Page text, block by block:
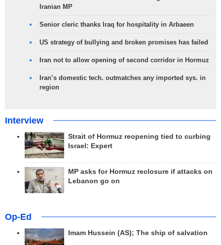
Iranian MP
Senior cleric thanks Iraq for hospitality in Arbaeen
US strategy of bullying and broken promises has failed
Iran not to allow opening of second corridor in Hormuz
Iran’s domestic tech. outmatches any imported sys. in
region
Interview
Strait of Hormuz reopening tied to curbing
Israel: Expert
MP asks for Hormuz reclosure if attacks on
Lebanon go on
Op-Ed
Imam Hussein (AS); The ship of salvation